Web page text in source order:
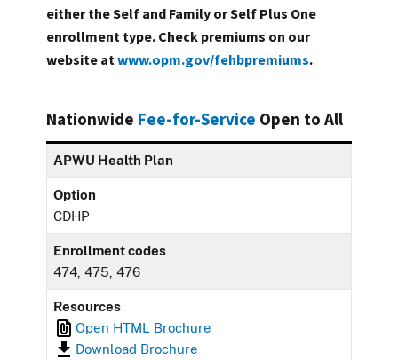
either the Self and Family or Self Plus One
enrollment type. Check premiums on our
website at www.opm.gov/fehbpremiums.
Nationwide Fee-for-Service Open to All
APWU Health Plan
Option
CDHP
Enrollment codes
474, 475, 476
Resources
Open HTML Brochure
Download Brochure